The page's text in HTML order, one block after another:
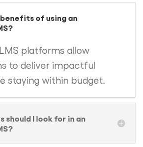
of using an
platforms allow
to deliver impactful
staying within budget.
should I look for in an